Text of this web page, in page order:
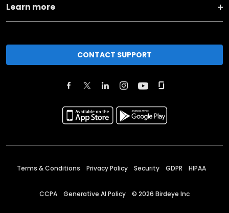
Learn more
CONTACT SUPPORT
Terms & Conditions Privacy Policy Security GDPR HIPAA
CCPA Generative AI Policy © 2026 Birdeye Inc